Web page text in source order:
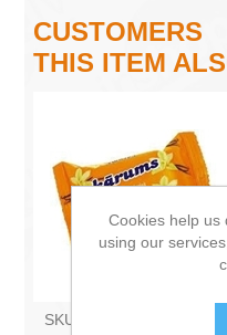
THIS ITEM
SKU:
Cookies help us
using our